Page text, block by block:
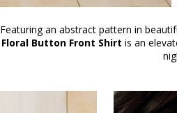
Featuring an abstract pattern in
Floral Button Front Shirt is an